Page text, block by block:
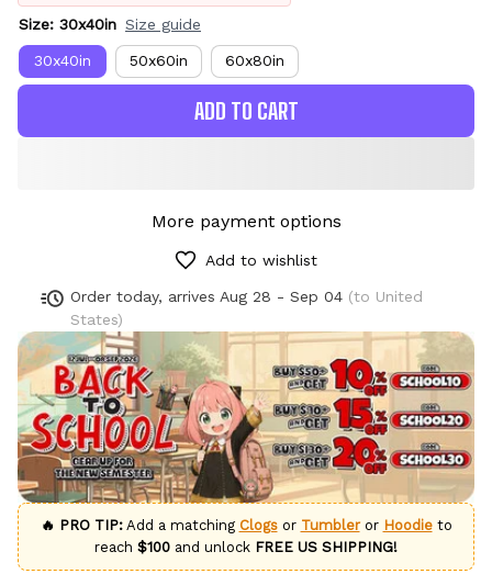
Size: 30x40in Size guide
30x40in 50x60in 60x80in
ADD TO CART
More payment options
Add to wishlist
Order today, arrives Aug 28 - Sep 04 (to United
States)
🔥 PRO TIP:Add a matching Clogsor Tumbleror Hoodieto
reach $100 and unlock FREE US SHIPPING!